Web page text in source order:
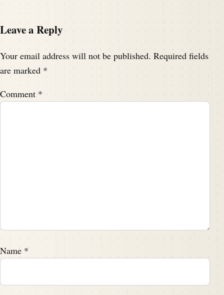
Leave a Reply
Your email address will not be published. Required fields
are marked *
Comment *
Name *